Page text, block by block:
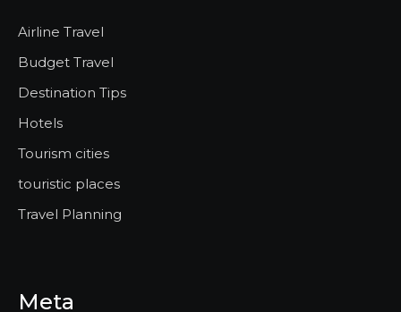
Airline Travel
Budget Travel
Destination Tips
Hotels
Tourism cities
touristic places
Travel Planning
Meta